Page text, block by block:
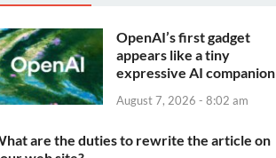
OpenAI’s first gadget
appears like a tiny
expressive AI companion
August 7, 2026 - 8:02 am
are the duties to rewrite the article on